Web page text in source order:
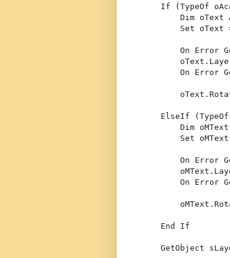
If ( TypeOf
Dim oText
Set oText
On Error
On
Error
ElseIf ( TypeOf
Dim oMText
Set
On Error
On
Error
End If
GetObject